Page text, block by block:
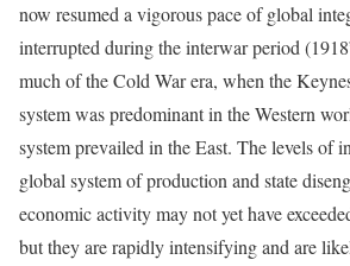
now resumed a vigorous pace of global
interrupted during the interwar period
much of the Cold War era, when the
system was predominant in the Western
system prevailed in the East. The levels of
global system of production and state
economic activity may not yet have
but they are rapidly intensifying and are